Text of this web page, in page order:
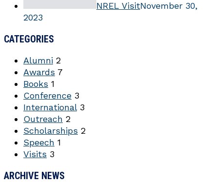
NREL VisitNovember 30,
2023
CATEGORIES
Alumni 2
Awards 7
Books 1
Conference 3
International 3
Outreach 2
Scholarships 2
Speech 1
Visits 3
ARCHIVE NEWS